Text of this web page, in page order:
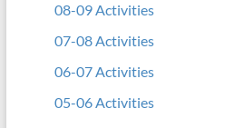
08-09 Activities
07-08 Activities
06-07 Activities
05-06 Activities